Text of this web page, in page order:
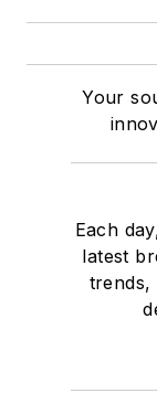
Your
Each
latest
trends,